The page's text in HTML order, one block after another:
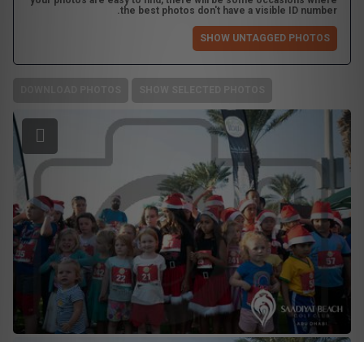
the best photos don't have a visible ID number.
SHOW UNTAGGED PHOTOS